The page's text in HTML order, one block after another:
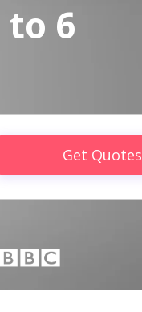
6
Get Quotes